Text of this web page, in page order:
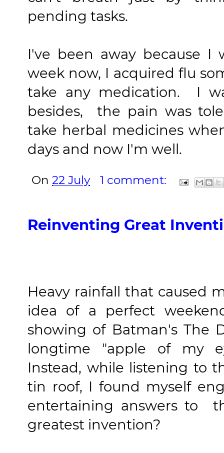
pending tasks.
I've been away because I
week now, I acquired flu
take any medication. I
besides, the pain was
take herbal medicines
days and now I'm well.
On 22 July 1 comment:
Reinventing Great
Heavy rainfall that caused
idea of a perfect
showing of Batman's The
longtime "apple of my
Instead, while listening to
tin roof, I found myself
entertaining answers to
greatest invention?